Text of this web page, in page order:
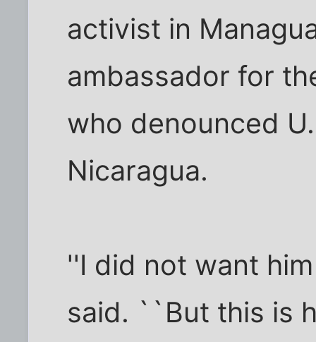
activist in
ambassador for
who denounced
Nicaragua.
''I did not want
said. ``But this is